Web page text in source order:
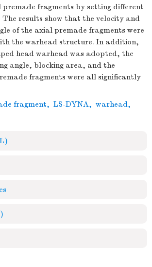
premade fragments by setting different
results show that the velocity and
of the axial premade fragments were
the warhead structure. In addition,
head warhead was adopted, the
angle, blocking area, and the
fragments were all significantly
fragment, LS-DYNA, warhead,